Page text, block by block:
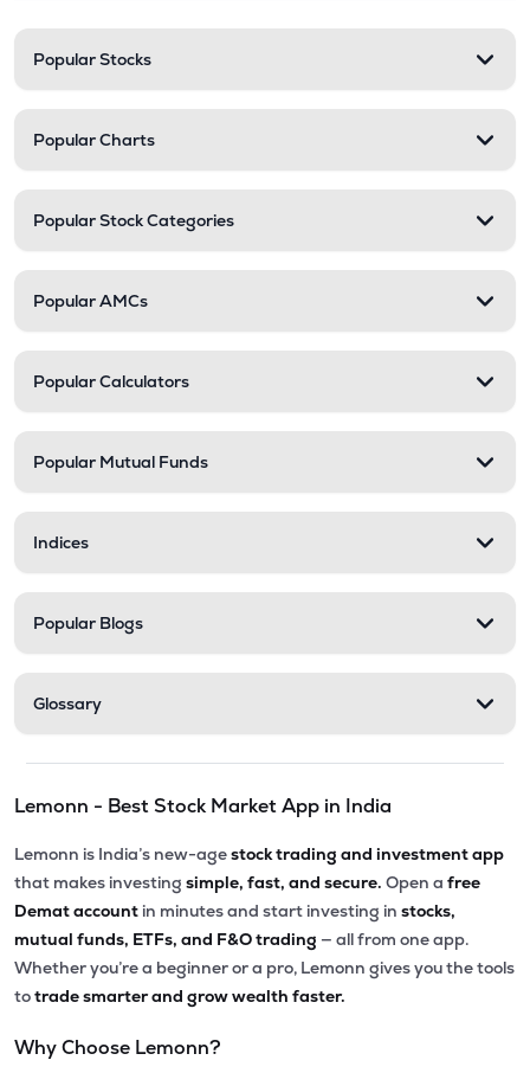
Popular Stocks
Popular Charts
Popular Stock Categories
Popular AMCs
Popular Calculators
Popular Mutual Funds
Indices
Popular Blogs
Glossary
Lemonn - Best Stock Market App in India
Lemonn is India’s new-agestock trading and investment app
that makes investing simple, fast, and secure. Open a free
Demat account in minutes and start investing in stocks,
mutual funds, ETFs, and F&O trading — all from one app.
Whether you’re a beginner or a pro, Lemonn gives you the tools
totrade smarter and grow wealth faster.
Why Choose Lemonn?